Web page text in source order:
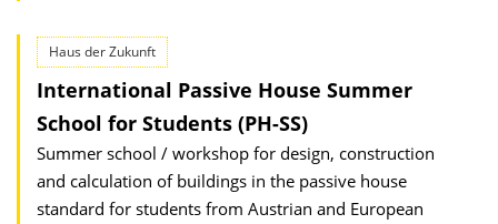
Haus der Zukunft
International Passive House Summer
School for Students (PH-SS)
Summer school / workshop for design, construction
and calculation of buildings in the passive house
standard for students from Austrian and European